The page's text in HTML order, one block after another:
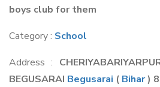
boys club for them
Category : School
Address :
BEGUSARAI Begusarai ( Bihar)